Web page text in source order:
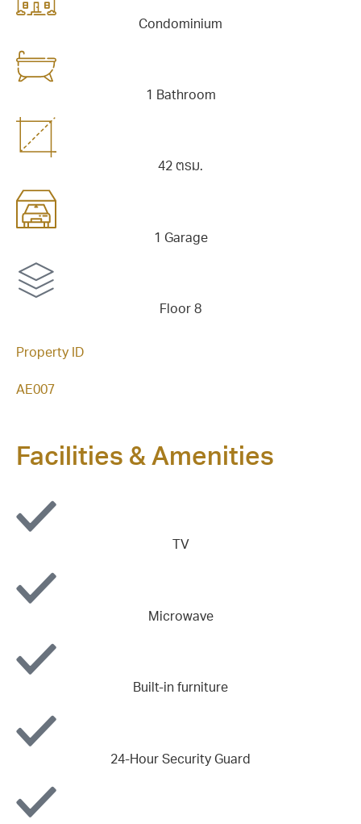
Condominium
1 Bathroom
42 ตรม.
1 Garage
Floor 8
Property ID
AE007
Facilities & Amenities
TV
Microwave
Built-in furniture
24-Hour Security Guard